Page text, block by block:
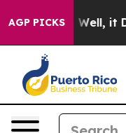
AGP PICKS
40%. Well, it Didn’t